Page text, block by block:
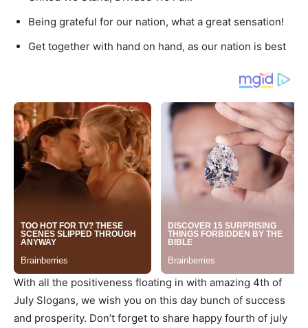
Being grateful for our nation, what a great sensation!
Get together with hand on hand, as our nation is best
With all the positiveness floating in with amazing 4th of
July Slogans, we wish you on this day bunch of success
and prosperity. Don’t forget to share happy fourth of july